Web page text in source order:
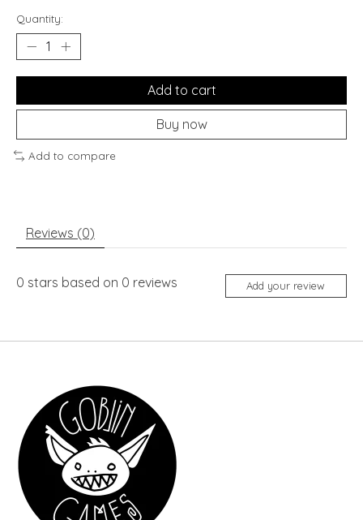
Quantity:
Add to cart
Buy now
Add to compare
Reviews (0)
0 stars based on 0 reviews Add your review